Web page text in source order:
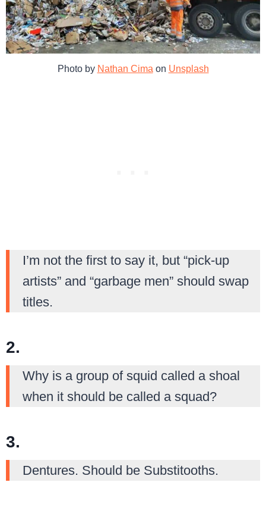
Photo by Nathan Cima on Unsplash
I’m not the first to say it, but “pick-up
artists” and “garbage men” should swap
titles.
2.
Why is a group of squid called a shoal
when it should be called a squad?
3.
Dentures. Should be Substitooths.